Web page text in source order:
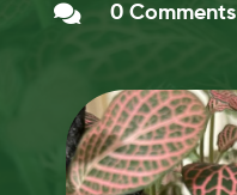
 0 Comments